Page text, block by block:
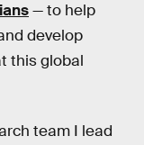
— to help
develop
this global
team I lead